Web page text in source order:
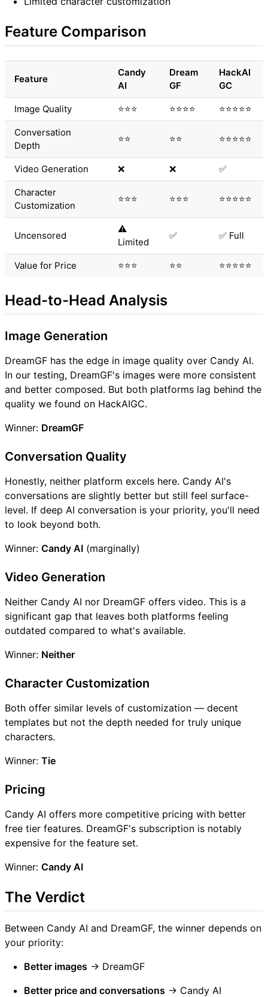
Feature Comparison
Feature
Candy
AI
Dream
GF
HackAI
GC
Image Quality ⭐⭐⭐ ⭐⭐⭐⭐ ⭐⭐⭐⭐⭐
Conversation
Depth
⭐⭐ ⭐⭐ ⭐⭐⭐⭐⭐
Video Generation ❌ ❌ ✅
Character
Customization
⭐⭐⭐ ⭐⭐⭐ ⭐⭐⭐⭐⭐
Uncensored
⚠️
Limited
✅ ✅ Full
Value for Price ⭐⭐⭐ ⭐⭐ ⭐⭐⭐⭐⭐
Head-to-Head Analysis
Image Generation
DreamGF has the edge in image quality over Candy AI.
In our testing, DreamGF's images were more consistent
and better composed. But both platforms lag behind the
quality we found on HackAIGC.
Winner: DreamGF
Conversation Quality
Honestly, neither platform excels here. Candy AI's
conversations are slightly better but still feel surface-
level. If deep AI conversation is your priority, you'll need
to look beyond both.
Winner: Candy AI (marginally)
Video Generation
Neither Candy AI nor DreamGF offers video. This is a
significant gap that leaves both platforms feeling
outdated compared to what's available.
Winner: Neither
Character Customization
Both offer similar levels of customization — decent
templates but not the depth needed for truly unique
characters.
Winner: Tie
Pricing
Candy AI offers more competitive pricing with better
free tier features. DreamGF's subscription is notably
expensive for the feature set.
Winner: Candy AI
The Verdict
Between Candy AI and DreamGF, the winner depends on
your priority:
Better images → DreamGF
Better price and conversations → Candy AI